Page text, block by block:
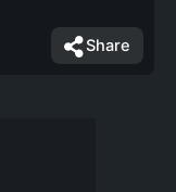
Share